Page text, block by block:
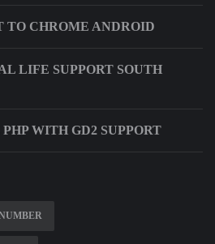
TO CHROME ANDROID
LIFE SUPPORT SOUTH
WITH GD2 SUPPORT